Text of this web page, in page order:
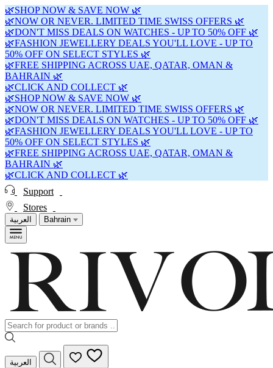
🌿SHOP NOW & SAVE NOW 🌿
🌿NOW OR NEVER. LIMITED TIME SWISS OFFERS 🌿
🌿DON'T MISS DEALS ON WATCHES - UP TO 50% OFF 🌿
🌿FASHION JEWELLERY DEALS YOU'LL LOVE - UP TO
50% OFF ON SELECT STYLES 🌿
🌿FREE SHIPPING ACROSS UAE, QATAR, OMAN &
BAHRAIN 🌿
🌿CLICK AND COLLECT 🌿
🌿SHOP NOW & SAVE NOW 🌿
🌿NOW OR NEVER. LIMITED TIME SWISS OFFERS 🌿
🌿DON'T MISS DEALS ON WATCHES - UP TO 50% OFF 🌿
🌿FASHION JEWELLERY DEALS YOU'LL LOVE - UP TO
50% OFF ON SELECT STYLES 🌿
🌿FREE SHIPPING ACROSS UAE, QATAR, OMAN &
BAHRAIN 🌿
🌿CLICK AND COLLECT 🌿
Support
Stores
العربية Bahrain
العربية